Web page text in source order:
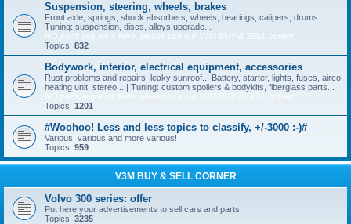
Suspension, steering, wheels, brakes
Front axle, springs, shock absorbers, wheels, bearings, calipers, drums...
Tuning: suspension, discs, alloys upgrade...
NO parts requests here, please use our V3M BUY & SELL corner
Topics: 832
Bodywork, interior, electrical equipment, accessories
Rust problems and repairs, leaky sunroof... Battery, starter, lights, fuses, airco,
heating unit, stereo... | Tuning: custom spoilers & bodykits, fiberglass parts...
NO parts requests here, please use our V3M BUY & SELL corner
Topics: 1201
#Woohoo! Less and less topics to classify, +/-3000 :-)#
Various, various and more various!
Topics: 959
V3M BUY & SELL CORNER
Volvo 300 series: offer
Put here your advertisements to sell cars and parts
Topics: 3235